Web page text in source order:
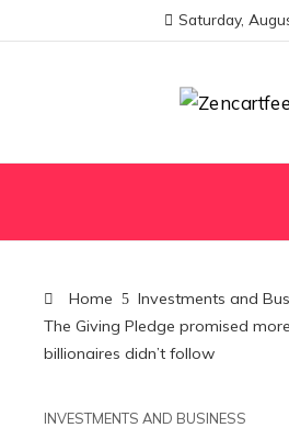
Saturday,
Home
Investments and
The Giving Pledge promised
billionaires didn’t follow
INVESTMENTS AND BUSINESS